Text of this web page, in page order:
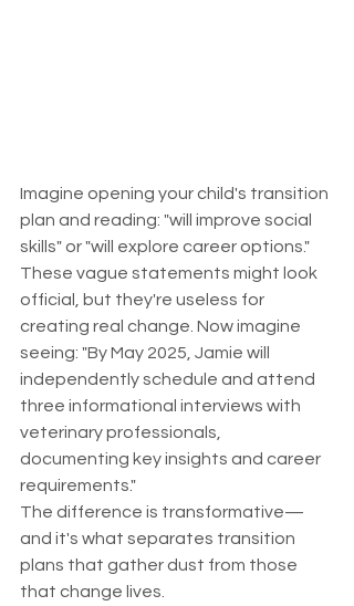
Imagine opening your child's transition
plan and reading: "will improve social
skills" or "will explore career options."
These vague statements might look
official, but they're useless for
creating real change. Now imagine
seeing: "By May 2025, Jamie will
independently schedule and attend
three informational interviews with
veterinary professionals,
documenting key insights and career
requirements."
The difference is transformative—
and it's what separates transition
plans that gather dust from those
that change lives.